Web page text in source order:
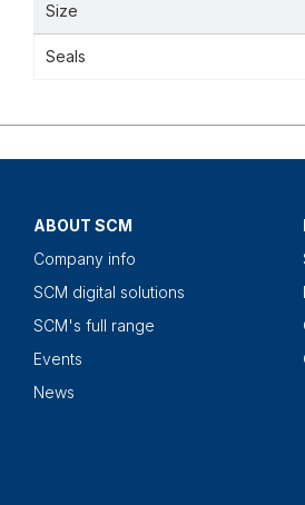
Size
Seals
ABOUT SCM
Company info
SCM digital solutions
SCM's full range
Events
News